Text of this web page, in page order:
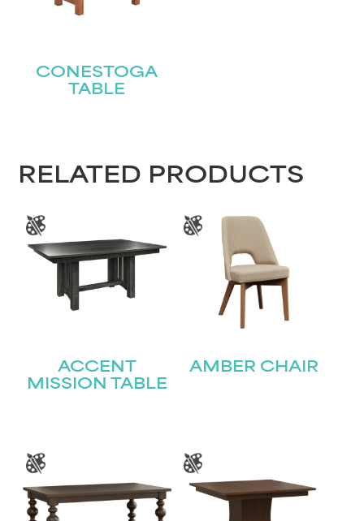
CONESTOGA
TABLE
RELATED PRODUCTS
ACCENT
MISSION TABLE
AMBER CHAIR
Name (Required)
Submit